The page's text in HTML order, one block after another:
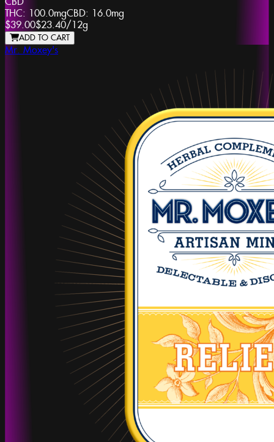
THC: 100.0mgCBD: 16.0mg
$39.00$23.40/12g
ADD TO CART
Mr. Moxey's